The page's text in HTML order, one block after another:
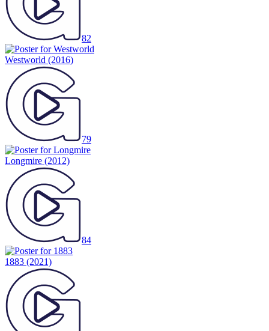
82
Westworld (2016)
79
Longmire (2012)
84
1883 (2021)